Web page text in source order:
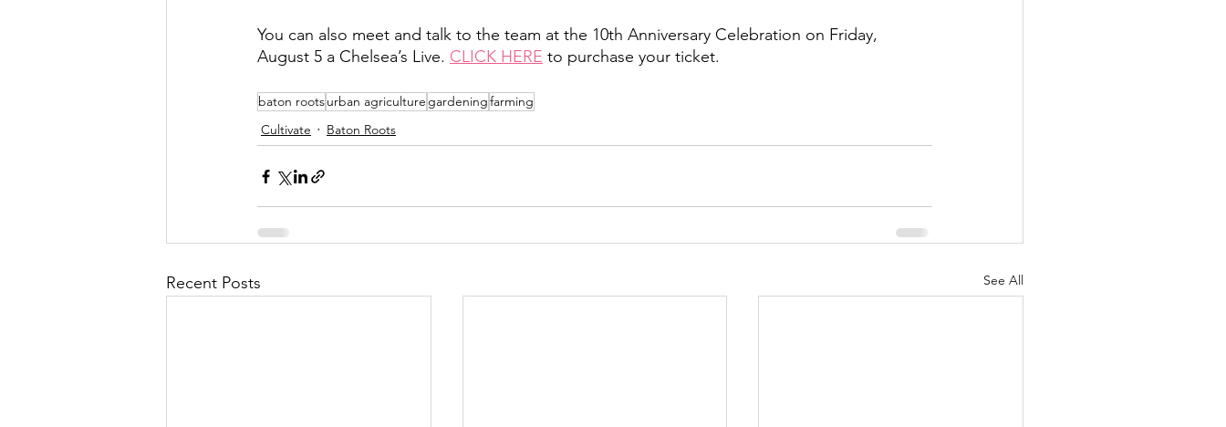
You can also meet and talk to the team at the 10th Anniversary Celebration on Friday,
August 5 a Chelsea’s Live. CLICK HERE to purchase your ticket.
baton rootsurban agriculture gardeningfarming
Cultivate
Baton Roots
Recent Posts See All